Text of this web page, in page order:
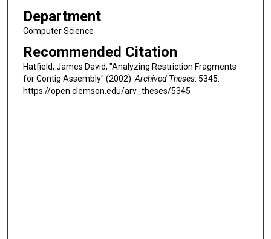
Department
Computer Science
Recommended Citation
Hatfield, James David, "Analyzing Restriction Fragments
for Contig Assembly" (2002).Archived Theses. 5345.
https://open.clemson.edu/arv_theses/5345